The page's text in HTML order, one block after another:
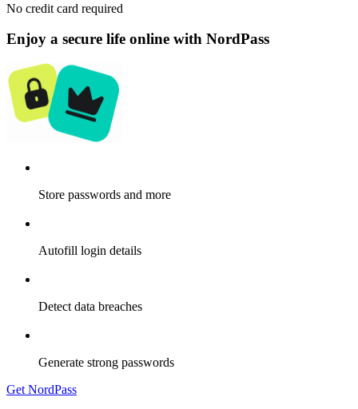
No credit card required
Enjoy a secure life online with NordPass
Store passwords and more
Autofill login details
Detect data breaches
Generate strong passwords
Get NordPass